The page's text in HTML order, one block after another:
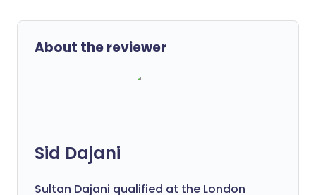
About the reviewer
Sid Dajani
Sultan Dajani qualified at the London